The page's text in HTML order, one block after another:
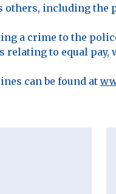
others, including the
a crime to the
relating to equal pay,
can be found at